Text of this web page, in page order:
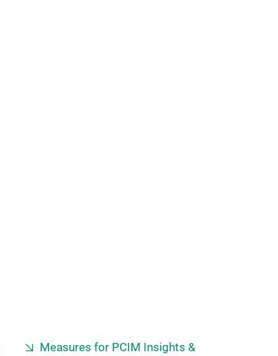
Measures for PCIM Insights &